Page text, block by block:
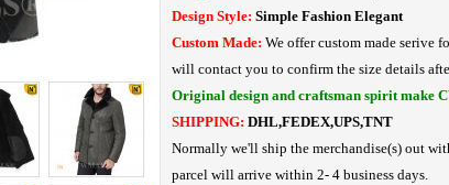
Design Style: Simple Fashion Elegant
Custom Made: We offer custom made serive
will contact you to confirm the size details
Original design and craftsman spirit make
SHIPPING: DHL,FEDEX,UPS,TNT
Normally we'll ship the merchandise(s) out
parcel will arrive within 2- 4 business days.